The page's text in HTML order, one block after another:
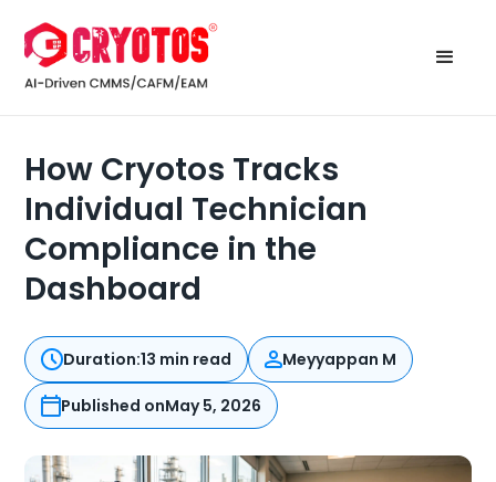
How Cryotos Tracks
Individual Technician
Compliance in the
Dashboard
Duration:13 min read Meyyappan M
Published onMay 5, 2026